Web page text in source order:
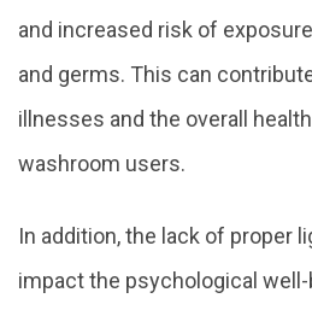
and increased risk of
and germs. This can
illnesses and the overall
washroom users.
In addition, the lack of proper
impact the psychological